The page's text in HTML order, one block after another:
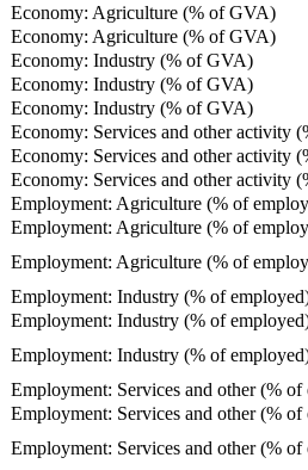
Economy: Agriculture (% of GVA)
Economy: Agriculture (% of GVA)
Economy: Industry (% of GVA)
Economy: Industry (% of GVA)
Economy: Industry (% of GVA)
Economy: Services and other activity
Economy: Services and other activity
Economy: Services and other activity
Employment: Agriculture (% of
Employment: Agriculture (% of
Employment: Agriculture (% of
Employment: Industry (% of
Employment: Industry (% of
Employment: Industry (% of
Employment: Services and other (% of
Employment: Services and other (% of
Employment: Services and other (% of